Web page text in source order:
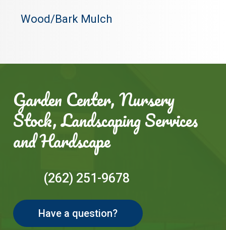
Wood/Bark Mulch
Garden Center, Nursery
Stock, Landscaping Services
and Hardscape
(262) 251-9678
Have a question?